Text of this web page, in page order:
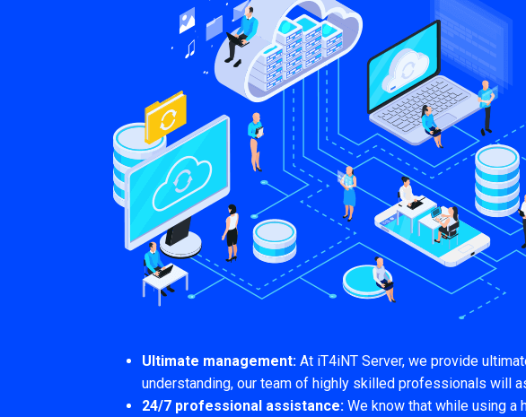
Ultimate management: At iT4iNT Server, we provide
understanding, our team of highly skilled professionals will
24/7 professional assistance: We know that while using a